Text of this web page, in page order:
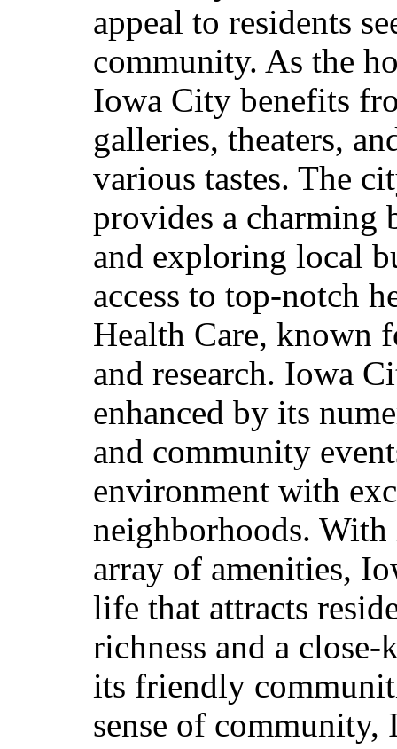
appeal to residents
community. As the
Iowa City benefits
galleries, theaters,
various tastes. The
provides a charming
and exploring local
access to top-notch
Health Care, known
and research. Iowa
enhanced by its
and community
environment with
neighborhoods.
array of amenities,
life that attracts
richness and a
its friendly
sense of community,